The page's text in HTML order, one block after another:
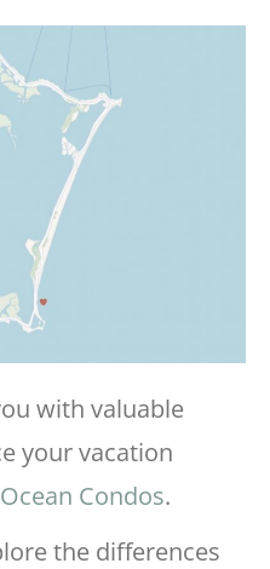
with valuable
your vacation
Condos.
the differences